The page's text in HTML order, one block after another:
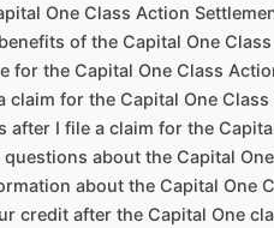
One Class Action
of the Capital One
for the Capital One Class
claim for the Capital One
after I file a claim for the
questions about the Capital
about the Capital One
credit after the Capital One